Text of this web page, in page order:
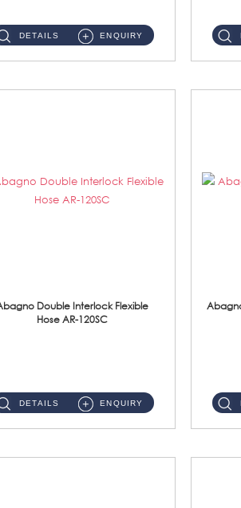
DETAILS ENQUIRY
Double Interlock Flexible
Hose AR-120SC
DETAILS ENQUIRY